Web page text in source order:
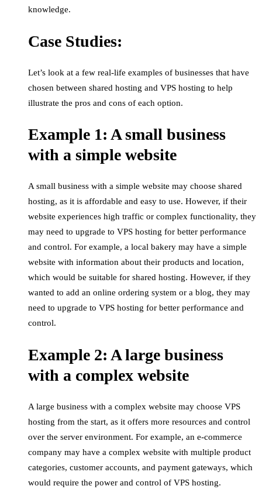
knowledge.
Case Studies:
Let’s look at a few real-life examples of businesses that have
chosen between shared hosting and VPS hosting to help
illustrate the pros and cons of each option.
Example 1: A small business
with a simple website
A small business with a simple website may choose shared
hosting, as it is affordable and easy to use. However, if their
website experiences high traffic or complex functionality, they
may need to upgrade to VPS hosting for better performance
and control. For example, a local bakery may have a simple
website with information about their products and location,
which would be suitable for shared hosting. However, if they
wanted to add an online ordering system or a blog, they may
need to upgrade to VPS hosting for better performance and
control.
Example 2: A large business
with a complex website
A large business with a complex website may choose VPS
hosting from the start, as it offers more resources and control
over the server environment. For example, an e-commerce
company may have a complex website with multiple product
categories, customer accounts, and payment gateways, which
would require the power and control of VPS hosting.